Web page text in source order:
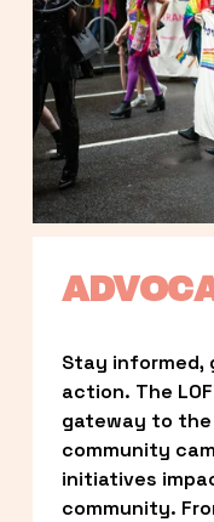
Stay informed,
action. The
gateway to
community
initiatives
community.